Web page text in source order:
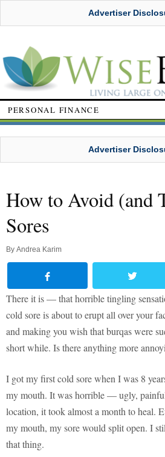
Advertiser
PERSONAL FINANCE
Advertiser
How to Avoid (and
Sores
By Andrea Karim
There it is — that horrible tingling
cold sore is about to erupt all over your
and making you wish that burqas were
short while. Is there anything more
I got my first cold sore when I was 8
my mouth. It was horrible — ugly,
location, it took almost a month to heal.
my mouth, my sore would split open. I
that thing.